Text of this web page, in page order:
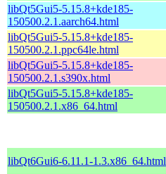
libQt5Gui5-5.15.8+kde185-
150500.2.1.aarch64.html
libQt5Gui5-5.15.8+kde185-
150500.2.1.ppc64le.html
libQt5Gui5-5.15.8+kde185-
150500.2.1.s390x.html
libQt5Gui5-5.15.8+kde185-
150500.2.1.x86_64.html
libQt6Gui6-6.11.1-1.3.x86_64.html